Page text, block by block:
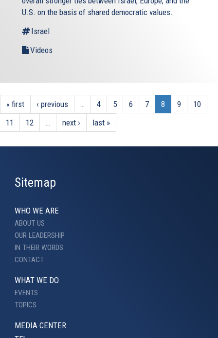
U.S. on the basis of shared democratic values.
Israel
Videos
« first ‹ previous … 4 5 6 7 8 9
10
11
12 … next › last »
Sitemap
WHO WE ARE
ABOUT US
OUR LEADERSHIP
IN THEIR WORDS
CONTACT
WHAT WE DO
EVENTS
TOPICS
MEDIA CENTER